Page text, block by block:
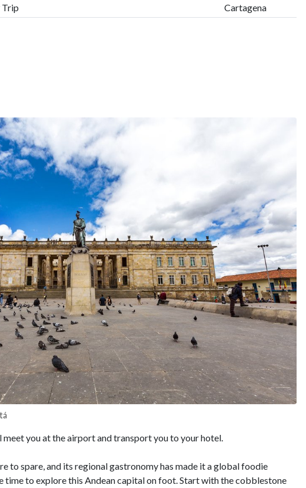
Trip
Cartagena
you at the airport and transport you to your hotel.
to spare, and its regional gastronomy has made it a global foodie
time to explore this Andean capital on foot. Start with the cobblestone